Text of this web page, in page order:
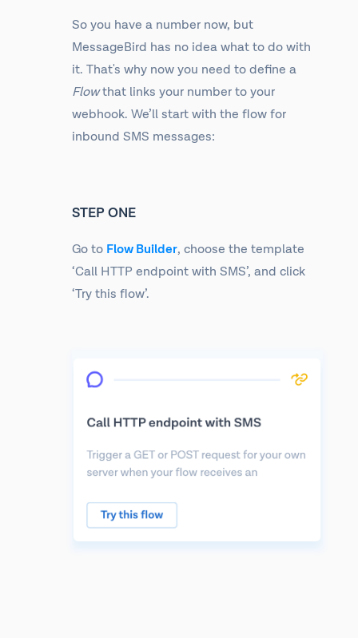
So you have a number now, but
MessageBird has no idea what to do with
it. That's why now you need to define a
Flowthat links your number to your
webhook. We’ll start with the flow for
inbound SMS messages:
STEP ONE
Go to Flow Builder, choose the template
‘Call HTTP endpoint with SMS’, and click
‘Try this flow’.